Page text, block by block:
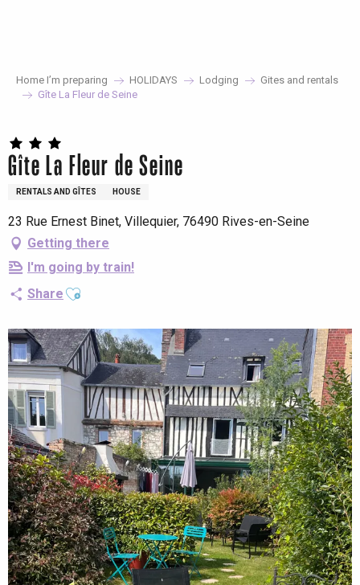
Home I’m preparing HOLIDAYS Lodging
Gites and rentals
Gîte La Fleur de Seine
Gîte La Fleur de Seine
RENTALS AND GÎTES HOUSE
23 Rue Ernest Binet, Villequier, 76490 Rives-en-Seine
Getting there
I'm going by train!
Share Ajouter aux favoris